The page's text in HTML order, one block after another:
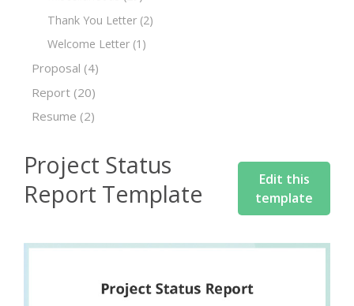
Thank You Letter (2)
Welcome Letter (1)
Proposal (4)
Report (20)
Resume (2)
Project Status
Report Template
Edit this
template